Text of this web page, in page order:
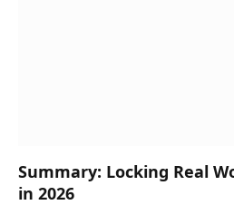
Summary: Locking Real
in 2026